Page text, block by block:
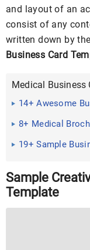
and layout of an
consist of any
written down by
Business Card
Medical Business
14+ Awesome
8+ Medical
19+ Sample
Sample
Template